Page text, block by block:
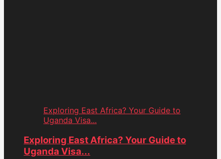
Exploring East Africa? Your Guide to
Uganda Visa...
Exploring East Africa? Your Guide to
Uganda Visa...